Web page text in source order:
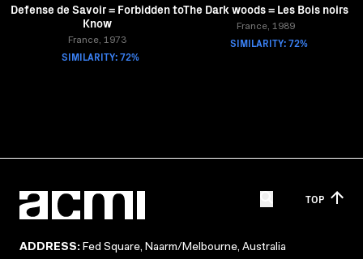
Defense de Savoir = Forbidden to
Know
France, 1973
SIMILARITY: 72%
The Dark woods = Les Bois noirs
France, 1989
SIMILARITY: 72%
TOP
ADDRESS: Fed Square, Naarm/Melbourne, Australia